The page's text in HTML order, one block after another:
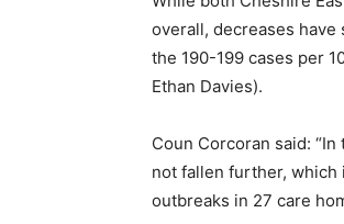
overall, decreases have
the 190-199 cases per
Ethan Davies).
Coun Corcoran said:
not fallen further, which
outbreaks in 27 care